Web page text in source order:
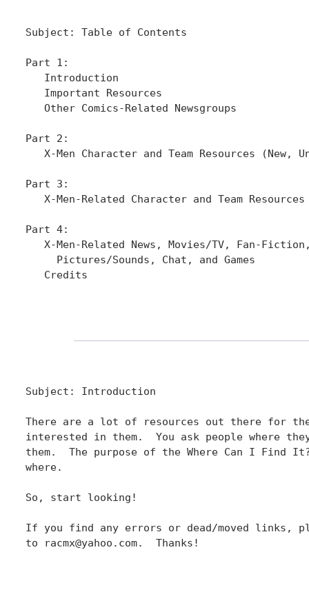
Subject: Table of Contents
Part 1:
   Introduction
   Important Resources
   Other Comics-Related Newsgroups
Part 2:
X-Men Character and Team Resources (New,
Part 3:
X-Men-Related Character and Team
Part 4:
X-Men-Related News, Movies/TV, Fan-
     Pictures/Sounds, Chat, and Games
   Credits
Subject: Introduction
There are a lot of resources out there for
interested in them.  You ask people where
them.  The purpose of the Where Can I Find
where.
So, start looking!
If you find any errors or dead/moved links,
to racmx@yahoo.com.  Thanks!